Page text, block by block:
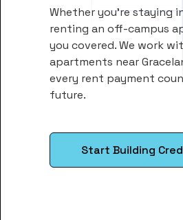
Whether you’re staying
renting an off-campus
you covered. We work
apartments near
every rent payment
future.
Start Building